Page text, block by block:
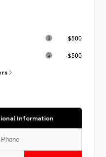
$500
$500
Information